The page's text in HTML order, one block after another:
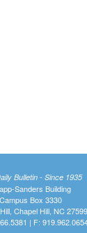
Bulletin - Since 1935
Sanders Building
Campus Box 3330
Chapel Hill, NC
| F: